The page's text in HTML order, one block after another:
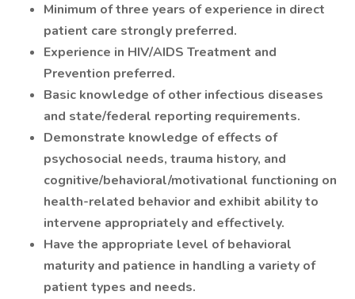
Minimum of three years of experience in direct
patient care strongly preferred.
Experience in HIV/AIDS Treatment and
Prevention preferred.
Basic knowledge of other infectious diseases
and state/federal reporting requirements.
Demonstrate knowledge of effects of
psychosocial needs, trauma history, and
cognitive/behavioral/motivational functioning on
health-related behavior and exhibit ability to
intervene appropriately and effectively.
Have the appropriate level of behavioral
maturity and patience in handling a variety of
patient types and needs.